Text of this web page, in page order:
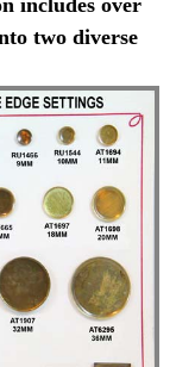
includes over
two diverse